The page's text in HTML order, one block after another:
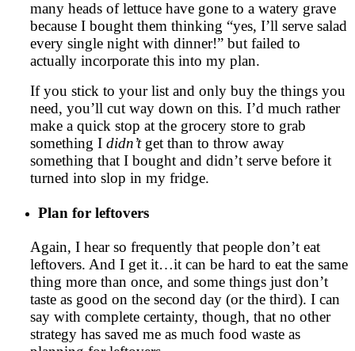
many heads of lettuce have gone to a watery grave
because I bought them thinking “yes, I’ll serve salad
every single night with dinner!” but failed to
actually incorporate this into my plan.
If you stick to your list and only buy the things you
need, you’ll cut way down on this. I’d much rather
make a quick stop at the grocery store to grab
something I didn’tget than to throw away
something that I bought and didn’t serve before it
turned into slop in my fridge.
Plan for leftovers
Again, I hear so frequently that people don’t eat
leftovers. And I get it…it can be hard to eat the same
thing more than once, and some things just don’t
taste as good on the second day (or the third). I can
say with complete certainty, though, that no other
strategy has saved me as much food waste as